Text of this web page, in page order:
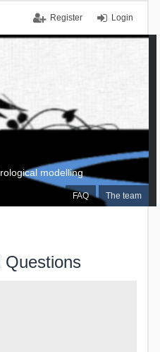
Login
Register
FAQ The team
modelling
Questions